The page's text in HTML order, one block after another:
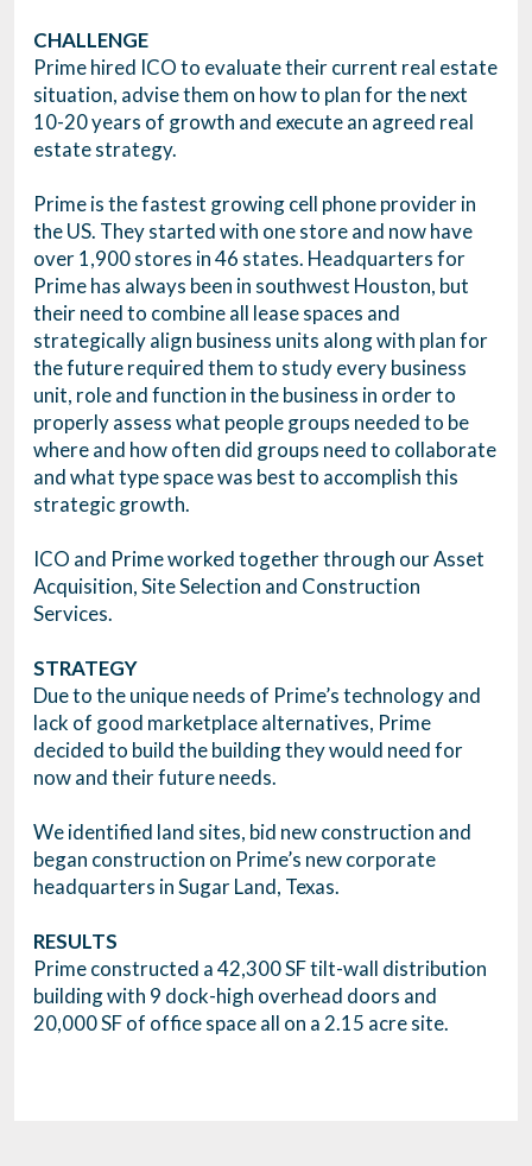
CHALLENGE
Prime hired ICO to evaluate their current real estate
situation, advise them on how to plan for the next
10-20 years of growth and execute an agreed real
estate strategy.
Prime is the fastest growing cell phone provider in
the US. They started with one store and now have
over 1,900 stores in 46 states. Headquarters for
Prime has always been in southwest Houston, but
their need to combine all lease spaces and
strategically align business units along with plan for
the future required them to study every business
unit, role and function in the business in order to
properly assess what people groups needed to be
where and how often did groups need to collaborate
and what type space was best to accomplish this
strategic growth.
ICO and Prime worked together through our Asset
Acquisition, Site Selection and Construction
Services.
STRATEGY
Due to the unique needs of Prime’s technology and
lack of good marketplace alternatives, Prime
decided to build the building they would need for
now and their future needs.
We identified land sites, bid new construction and
began construction on Prime’s new corporate
headquarters in Sugar Land, Texas.
RESULTS
Prime constructed a 42,300 SF tilt-wall distribution
building with 9 dock-high overhead doors and
20,000 SF of office space all on a 2.15 acre site.